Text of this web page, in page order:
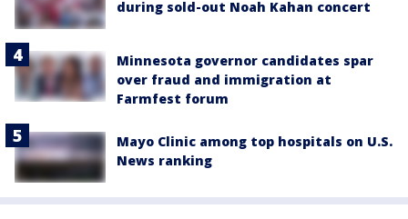
during sold-out Noah Kahan concert
Minnesota governor candidates spar
over fraud and immigration at
Farmfest forum
Mayo Clinic among top hospitals on U.S.
News ranking